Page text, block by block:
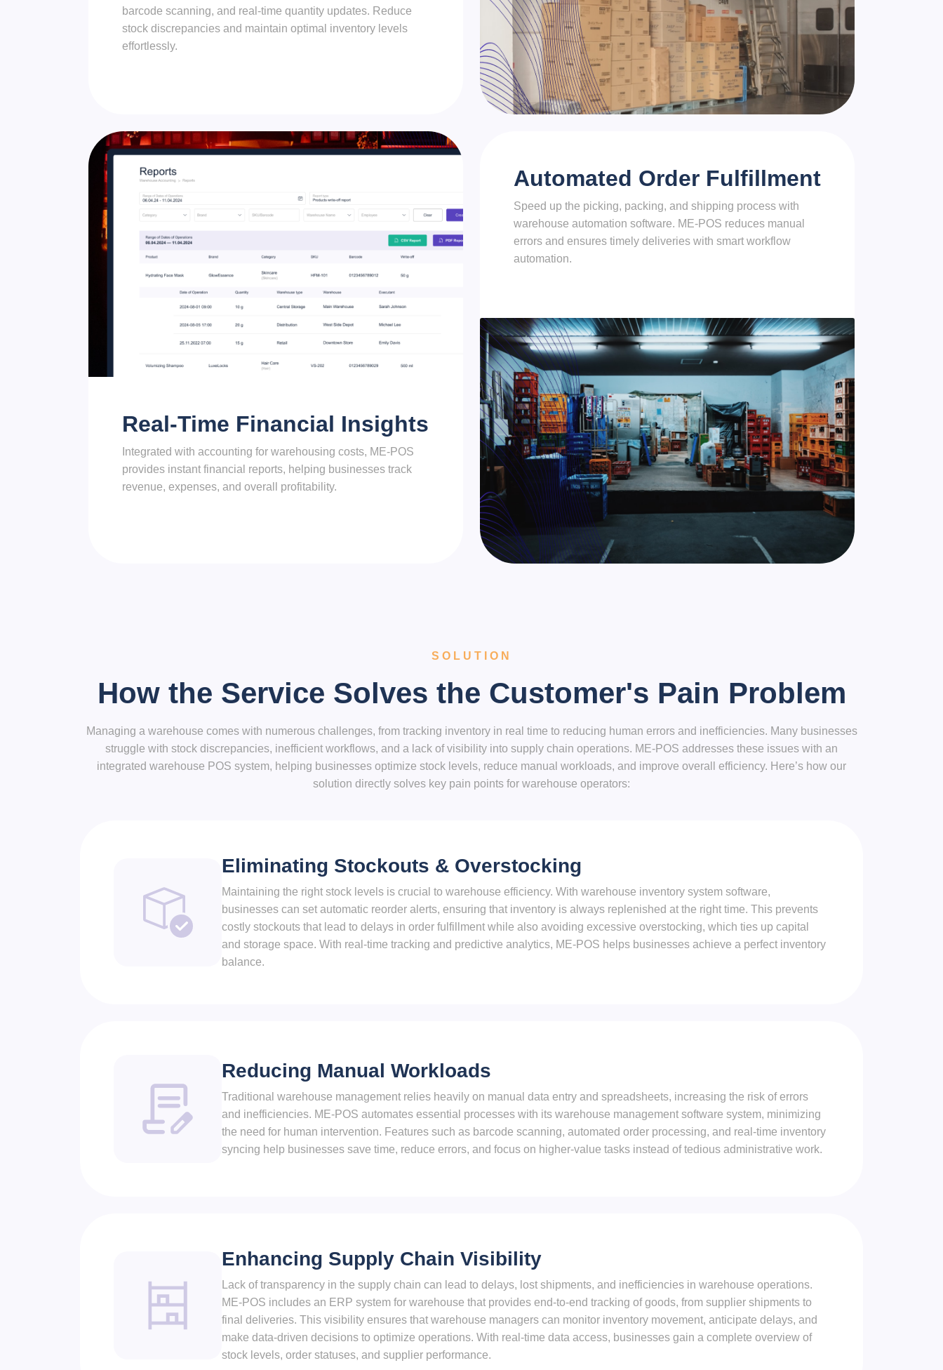
barcode scanning, and real-time quantity updates. Reduce
stock discrepancies and maintain optimal inventory levels
effortlessly.
Real-Time Financial Insights
Integrated with accounting for warehousing costs, ME-POS
provides instant financial reports, helping businesses track
revenue, expenses, and overall profitability.
Automated Order Fulfillment
Speed up the picking, packing, and shipping process with
warehouse automation software. ME-POS reduces manual
errors and ensures timely deliveries with smart workflow
automation.
SOLUTION
How the Service Solves the Customer's Pain Problem
Managing a warehouse comes with numerous challenges, from tracking inventory in real time to reducing human errors and inefficiencies. Many businesses
struggle with stock discrepancies, inefficient workflows, and a lack of visibility into supply chain operations. ME-POS addresses these issues with an
integrated warehouse POS system, helping businesses optimize stock levels, reduce manual workloads, and improve overall efficiency. Here’s how our
solution directly solves key pain points for warehouse operators:
Eliminating Stockouts & Overstocking
Maintaining the right stock levels is crucial to warehouse efficiency. With warehouse inventory system software,
businesses can set automatic reorder alerts, ensuring that inventory is always replenished at the right time. This prevents
costly stockouts that lead to delays in order fulfillment while also avoiding excessive overstocking, which ties up capital
and storage space. With real-time tracking and predictive analytics, ME-POS helps businesses achieve a perfect inventory
balance.
Reducing Manual Workloads
Traditional warehouse management relies heavily on manual data entry and spreadsheets, increasing the risk of errors
and inefficiencies. ME-POS automates essential processes with its warehouse management software system, minimizing
the need for human intervention. Features such as barcode scanning, automated order processing, and real-time inventory
syncing help businesses save time, reduce errors, and focus on higher-value tasks instead of tedious administrative work.
Enhancing Supply Chain Visibility
Lack of transparency in the supply chain can lead to delays, lost shipments, and inefficiencies in warehouse operations.
ME-POS includes an ERP system for warehouse that provides end-to-end tracking of goods, from supplier shipments to
final deliveries. This visibility ensures that warehouse managers can monitor inventory movement, anticipate delays, and
make data-driven decisions to optimize operations. With real-time data access, businesses gain a complete overview of
stock levels, order statuses, and supplier performance.